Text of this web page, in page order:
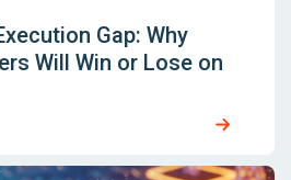
Gap: Why
Will Win or Lose on